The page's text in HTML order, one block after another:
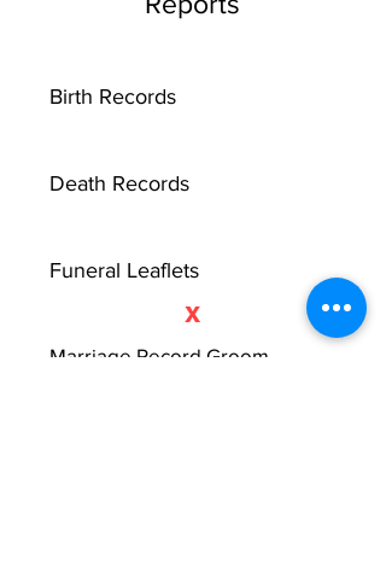
Birth Records
Death Records
Funeral Leaflets
X
Marriage Record Groom